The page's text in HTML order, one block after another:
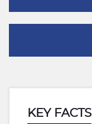
KEY FACTS